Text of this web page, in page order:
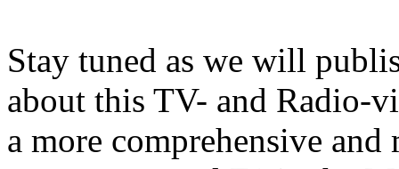
Stay tuned as we will
about this TV- and Radio-
a more comprehensive